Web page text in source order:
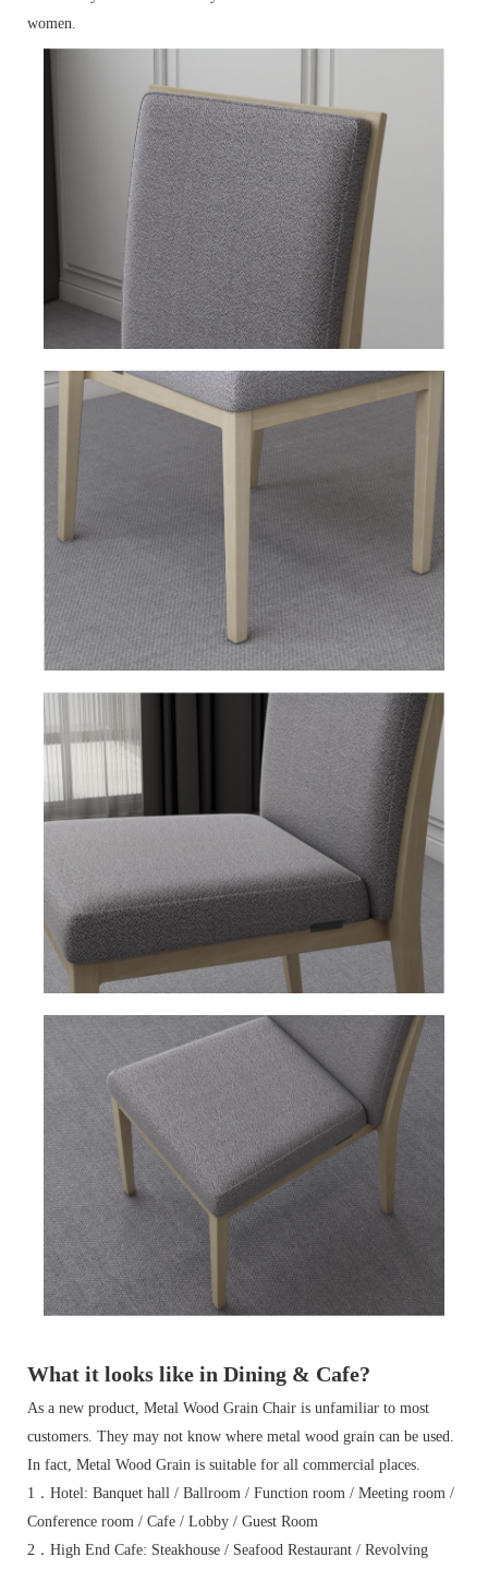
women.
What it looks like in Dining & Cafe?
As a new product, Metal Wood Grain Chair is unfamiliar to most
customers. They may not know where metal wood grain can be used.
In fact, Metal Wood Grain is suitable for all commercial places.
1．Hotel: Banquet hall / Ballroom / Function room / Meeting room /
Conference room / Cafe / Lobby / Guest Room
2．High End Cafe: Steakhouse / Seafood Restaurant / Revolving